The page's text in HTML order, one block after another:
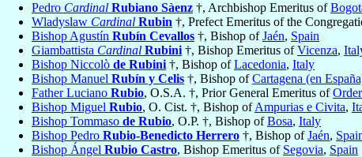
Pedro Cardinal Rubiano Sàenz †, Archbishop Emeritus of
Wladyslaw Cardinal Rubin †, Prefect Emeritus of the
Bishop Agustín Rubín Cevallos †, Bishop ofJaén, Spain
Giambattista Cardinal Rubini †, Bishop Emeritus ofVicenza,
Bishop Niccolò de Rubini †, Bishop ofLacedonia, Italy
Bishop Manuel Rubín y Celis †, Bishop ofCartagena (en
Father Luciano Rubio, O.S.A. †, Prior General Emeritus of
Bishop Miguel Rubio, O. Cist. †, Bishop ofAmpurias e Civita,
Bishop Tommaso de Rubio, O.P. †, Bishop ofBosa, Italy
Bishop Pedro Rubio-Benedicto Herrero †, Bishop ofJaén,
Bishop Ángel Rubio Castro, Bishop Emeritus of Segovia, Spain